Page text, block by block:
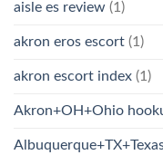
aisle es review (1)
akron eros escort (1)
akron escort index (1)
Akron+OH+Ohio